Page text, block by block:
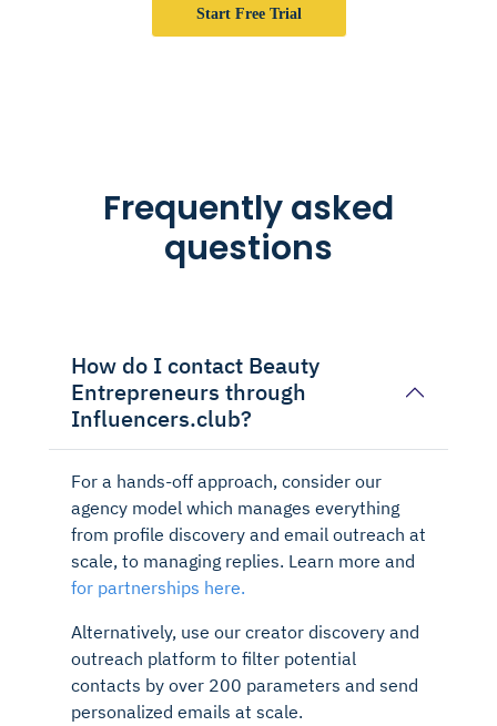
Start Free Trial
Frequently asked
questions
How do I contact Beauty
Entrepreneurs through
Influencers.club?
For a hands-off approach, consider our
agency model which manages everything
from profile discovery and email outreach at
scale, to managing replies. Learn more and
for partnerships here.
Alternatively, use our creator discovery and
outreach platform to filter potential
contacts by over 200 parameters and send
personalized emails at scale.